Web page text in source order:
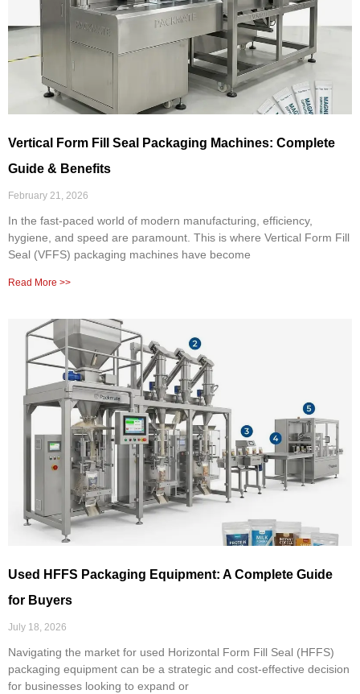
Vertical Form Fill Seal Packaging Machines: Complete
Guide & Benefits
February 21, 2026
In the fast-paced world of modern manufacturing, efficiency,
hygiene, and speed are paramount. This is where Vertical Form Fill
Seal (VFFS) packaging machines have become
Read More >>
Used HFFS Packaging Equipment: A Complete Guide
for Buyers
July 18, 2026
Navigating the market for used Horizontal Form Fill Seal (HFFS)
packaging equipment can be a strategic and cost-effective decision
for businesses looking to expand or